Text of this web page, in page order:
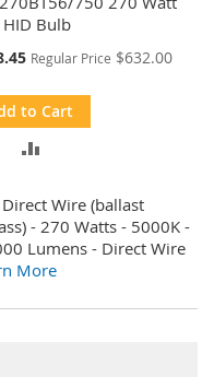
HID Bulb
Regular Price $632.00
to Cart
COMPARE
Wire (ballast
- 270 Watts - 5000K -
Lumens - Direct Wire
More